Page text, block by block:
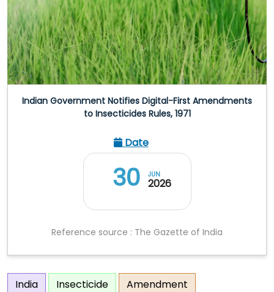
Indian Government Notifies Digital-First Amendments
to Insecticides Rules, 1971
Date
30 JUN
2026
Reference source : The Gazette of India
India Insecticide
Amendment